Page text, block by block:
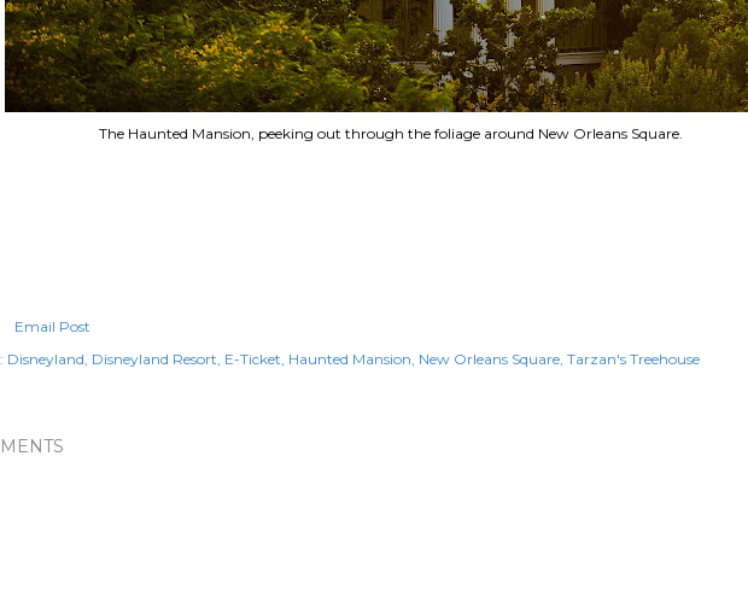
The Haunted Mansion, peeking out through the foliage around New Orleans Square.
Email Post
Disneyland Disneyland Resort E-Ticket Haunted Mansion New Orleans Square Tarzan's Treehouse